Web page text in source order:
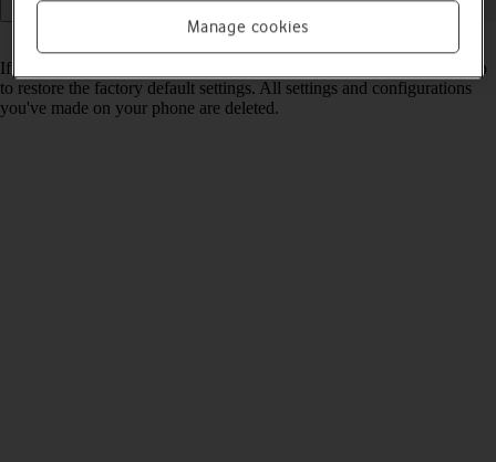
Read help info
If your phone gets slow or doesn't work as it usually does, it may help
to restore the factory default settings. All settings and configurations
you've made on your phone are deleted.
Manage cookies